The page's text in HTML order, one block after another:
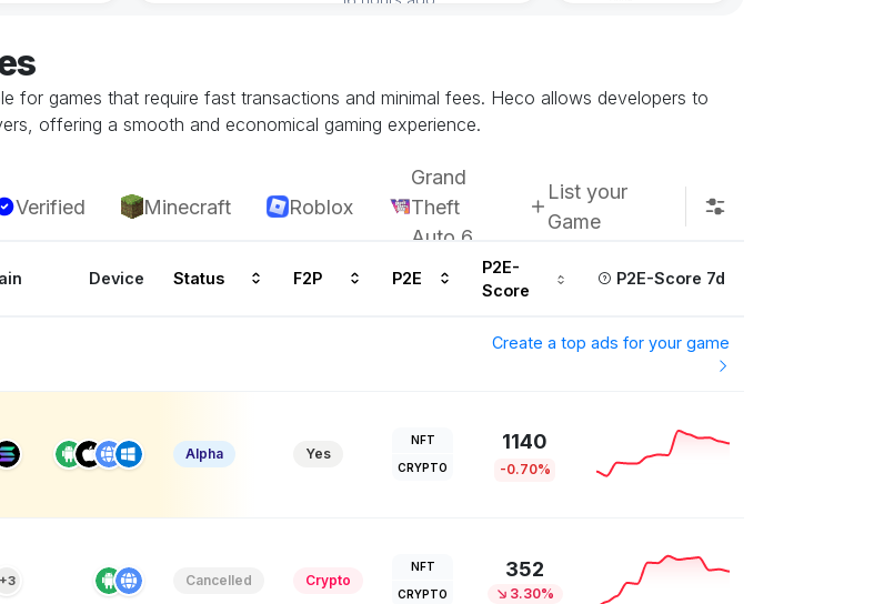
for games that require fast transactions and minimal fees. Heco allows developers to
offering a smooth and economical gaming experience.
Verified Minecraft Roblox
Grand
Theft
Auto 6
List your
Game
Device Status F2P P2E
P2E-
Score
P2E-Score 7d
Create a top ads for your game
Alpha Yes
NFT
CRYPTO
1140
-0.70%
+3 Cancelled Crypto
NFT
CRYPTO
352
3.30%